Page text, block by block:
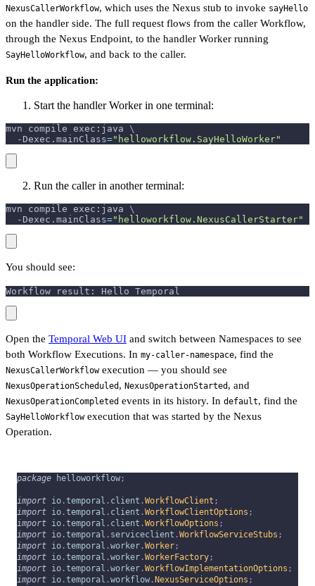
NexusCallerWorkflow, which uses the Nexus stub to invoke sayHello
on the handler side. The full request flows from the caller Workflow,
through the Nexus Endpoint, to the handler Worker running
SayHelloWorkflow, and back to the caller.
Run the application:
Start the handler Worker in one terminal:
mvn compile exec:java \
-Dexec.mainClass="helloworkflow.SayHelloWorker"
Run the caller in another terminal:
mvn compile exec:java \
-Dexec.mainClass="helloworkflow.NexusCallerStarter"
You should see:
Workflow result: Hello Temporal
Open the Temporal Web UI and switch between Namespaces to see
both Workflow Executions. In my-caller-namespace, find the
NexusCallerWorkflowexecution — you should see
NexusOperationScheduled , NexusOperationStarted , and
NexusOperationCompleted events in its history. In default, find the
SayHelloWorkflowexecution that was started by the Nexus
Operation.
package helloworkflow;
import io.temporal . client .WorkflowClient ;
import io.temporal . client .WorkflowClientOptions ;
import io.temporal . client .WorkflowOptions ;
import io.temporal . serviceclient .WorkflowServiceStubs ;
import io.temporal .worker.Worker;
import io.temporal .worker.WorkerFactory;
import io.temporal .worker.WorkflowImplementationOptions ;
import io.temporal .workflow. NexusServiceOptions ;